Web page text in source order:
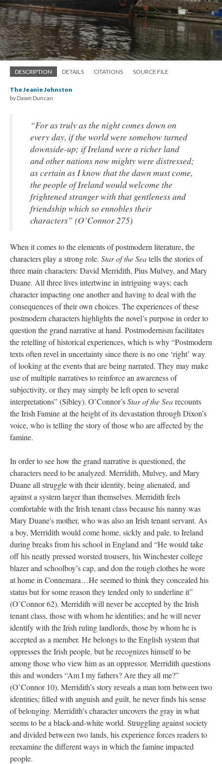
DESCRIPTION DETAILS CITATIONS SOURCE FILE
The Jeanie Johnston
by Dawn Duncan
“For as truly as the night comes down on
every day, if the world were somehow turned
downside-up; if Ireland were a richer land
and other nations now mighty were distressed;
as certain as I know that the dawn must come,
the people of Ireland would welcome the
frightened stranger with that gentleness and
friendship which so ennobles their
characters” (O’Connor 275)
When it comes to the elements of postmodern literature, the
characters play a strong role. Star of the Seatells the stories of
three main characters: David Merridith, Pius Mulvey, and Mary
Duane. All three lives intertwine in intriguing ways; each
character impacting one another and having to deal with the
consequences of their own choices. The experiences of these
postmodern characters highlights the novel’s purpose in order to
question the grand narrative at hand. Postmodernism facilitates
the retelling of historical experiences, which is why “Postmodern
texts often revel in uncertainty since there is no one ‘right’ way
of looking at the events that are being narrated. They may make
use of multiple narratives to reinforce an awareness of
subjectivity, or they may simply be left open to several
interpretations” (Sibley). O’Connor’sStar of the Searecounts
the Irish Famine at the height of its devastation through Dixon’s
voice, who is telling the story of those who are affected by the
famine.
In order to see how the grand narrative is questioned, the
characters need to be analyzed. Merridith, Mulvey, and Mary
Duane all struggle with their identity, being alienated, and
against a system larger than themselves. Merridith feels
comfortable with the Irish tenant class because his nanny was
Mary Duane's mother, who was also an Irish tenant servant. As
a boy, Merridith would come home, sickly and pale, to Ireland
during breaks from his school in England and “He would take
off his neatly pressed worsted trousers, his Winchester college
blazer and schoolboy’s cap, and don the rough clothes he wore
at home in Connemara…He seemed to think they concealed his
status but for some reason they tended only to underline it”
(O’Connor 62). Merridith will never be accepted by the Irish
tenant class, those with whom he identifies; and he will never
identify with the Irish ruling landlords, those by whom he is
accepted as a member. He belongs to the English system that
oppresses the Irish people, but he recognizes himself to be
among those who view him as an oppressor. Merridith questions
this and wonders “Am I my fathers? Are they all me?”
(O’Connor 10). Merridith’s story reveals a man torn between two
identities; filled with anguish and guilt, he never finds his sense
of belonging. Merridith’s character uncovers the gray in what
seems to be a black-and-white world. Struggling against society
and divided between two lands, his experience forces readers to
reexamine the different ways in which the famine impacted
people.